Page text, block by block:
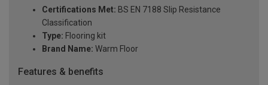
Certifications Met: BS EN 7188 Slip Resistance
Classification
Type: Flooring kit
Brand Name: Warm Floor
Features & benefits